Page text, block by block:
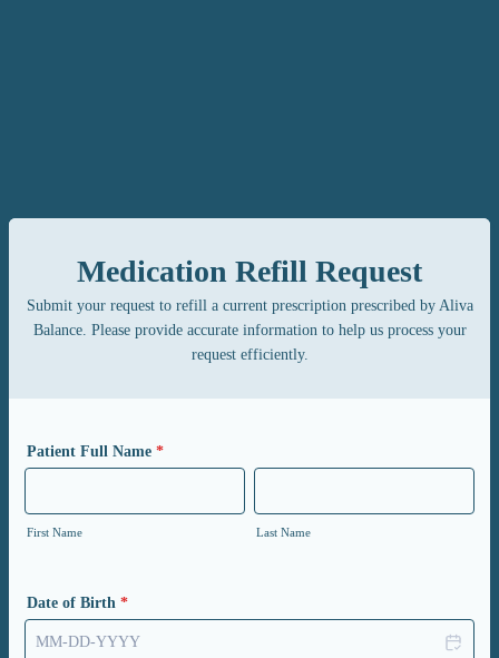
Medication Refill Request
Submit your request to refill a current prescription prescribed by Aliva
Balance. Please provide accurate information to help us process your
request efficiently.
Patient Full Name *
First Name Last Name
Date of Birth *